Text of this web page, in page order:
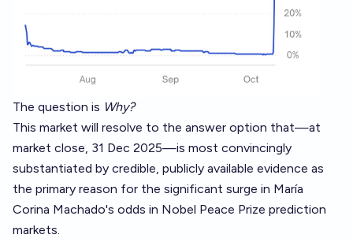
The question is Why?
This market will resolve to the answer option that—at
market close, 31 Dec 2025—is most convincingly
substantiated by credible, publicly available evidence as
the primary reason for the significant surge in María
Corina Machado's odds in Nobel Peace Prize prediction
markets.